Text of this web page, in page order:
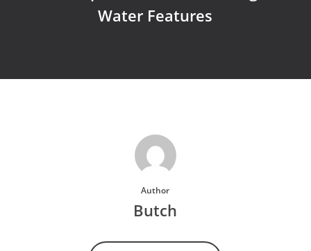
Water Features
Author
Butch